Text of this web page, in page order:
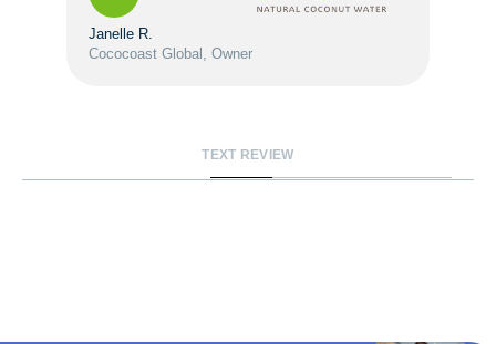
TEXT REVIEW
Janelle R.
Cococoast Global, Owner